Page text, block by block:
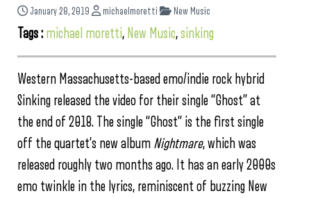
January 28, 2019 michaelmoretti New Music
Tags : michael moretti, New Music,sinking
Western Massachusetts-based emo/indie rock hybrid
Sinking released the video for their single “Ghost” at
the end of 2018. The single “Ghost” is the first single
off the quartet’s new album Nightmare, which was
released roughly two months ago. It has an early 2000s
emo twinkle in the lyrics, reminiscent of buzzing New